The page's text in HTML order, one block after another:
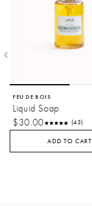
FEU DE BOIS
Liquid Soap
$30.00
(43)
ADD TO CART